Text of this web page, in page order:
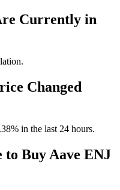
Currently in
Changed
in the last 24 hours.
to Buy Aave ENJ